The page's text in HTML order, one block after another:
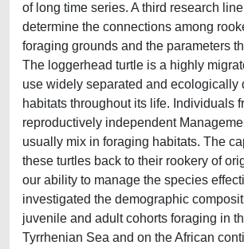
of long time series. A third research
determine the connections among
foraging grounds and the parameters
The loggerhead turtle is a highly
use widely separated and ecologically
habitats throughout its life. Individuals
reproductively independent
usually mix in foraging habitats. The
these turtles back to their rookery of
our ability to manage the species
investigated the demographic
juvenile and adult cohorts foraging in
Tyrrhenian Sea and on the African